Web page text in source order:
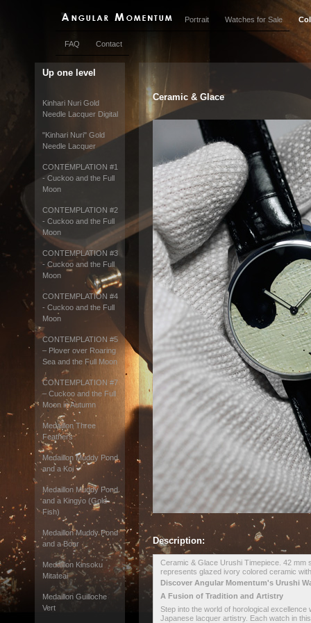
Portrait Watches for Sale
FAQ Contact
Up one level
Kinhari Nuri Gold
Needle Lacquer Digital
"Kinhari Nuri" Gold
Needle Lacquer
CONTEMPLATION #1
- Cuckoo and the Full
Moon
CONTEMPLATION #2
- Cuckoo and the Full
Moon
CONTEMPLATION #3
- Cuckoo and the Full
Moon
CONTEMPLATION #4
- Cuckoo and the Full
Moon
CONTEMPLATION #5
– Plover over Roaring
Sea and the Full Moon
CONTEMPLATION #7
– Cuckoo and the Full
Moon in Autumn
Medaillon Three
Feathers
Medaillon Muddy Pond
and a Koi
Medaillon Muddy Pond
and a Kingyo (Gold
Fish)
Medaillon Muddy Pond
and a Boar
Medaillon Kinsoku
Mitateai
Medaillon Guilloche
Vert
Ceramic & Glace
Description:
Ceramic & Glace Urushi Timepiece. 42 mm
represents glazed ivory colored ceramic
Discover Angular Momentum's Urushi
A Fusion of Tradition and Artistry
Step into the world of horological excellence
Japanese lacquer artistry. Each watch in